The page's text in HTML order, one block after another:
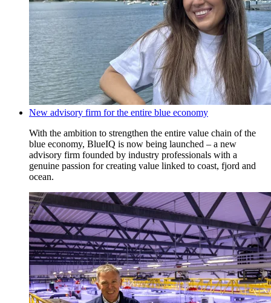
New advisory firm for the entire blue economy
With the ambition to strengthen the entire value chain of the
blue economy, BlueIQ is now being launched – a new
advisory firm founded by industry professionals with a
genuine passion for creating value linked to coast, fjord and
ocean.